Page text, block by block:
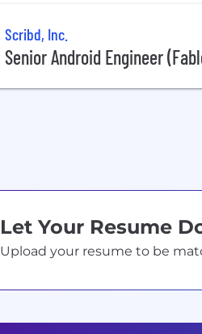
Scribd, Inc.
Senior Android Engineer
Let Your Resume
Upload your resume to be